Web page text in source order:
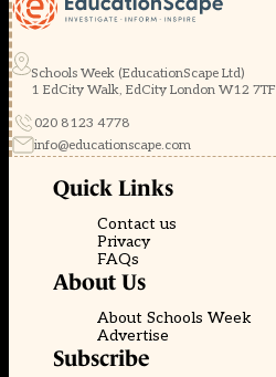
Schools Week (EducationScape Ltd)
1 EdCity Walk, EdCity London W12 7TF
020 8123 4778
info@educationscape.com
Quick Links
Contact us
Privacy
FAQs
About Us
About Schools Week
Advertise
Subscribe